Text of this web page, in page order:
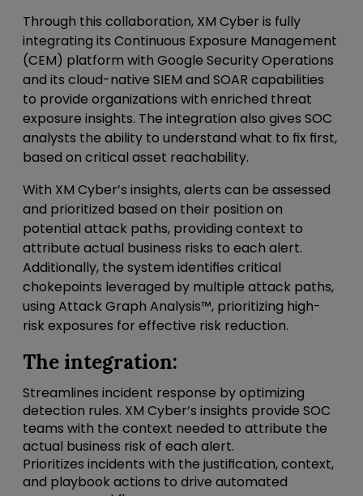
Through this collaboration, XM Cyber is fully
integrating its Continuous Exposure Management
(CEM) platform with Google Security Operations
and its cloud-native SIEM and SOAR capabilities
to provide organizations with enriched threat
exposure insights. The integration also gives SOC
analysts the ability to understand what to fix first,
based on critical asset reachability.
With XM Cyber’s insights, alerts can be assessed
and prioritized based on their position on
potential attack paths, providing context to
attribute actual business risks to each alert.
Additionally, the system identifies critical
chokepoints leveraged by multiple attack paths,
using Attack Graph Analysis™, prioritizing high-
risk exposures for effective risk reduction.
The integration:
Streamlines incident response by optimizing
detection rules. XM Cyber’s insights provide SOC
teams with the context needed to attribute the
actual business risk of each alert.
Prioritizes incidents with the justification, context,
and playbook actions to drive automated